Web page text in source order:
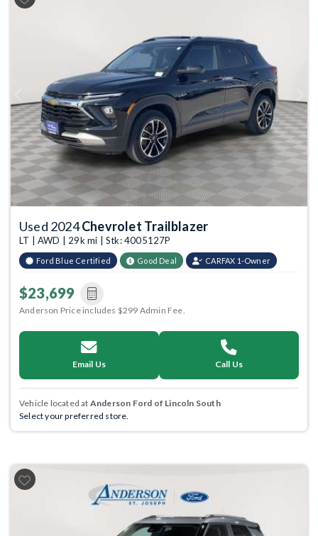
Previous Next
Used 2024Chevrolet Trailblazer
LT | AWD | 29k mi | Stk: 4005127P
Ford Blue Certified Good Deal CARFAX 1-Owner
$23,699
Anderson Price includes $299 Admin Fee.
Email Us Call Us
Vehicle located at Anderson Ford of Lincoln South
Select your preferred store.